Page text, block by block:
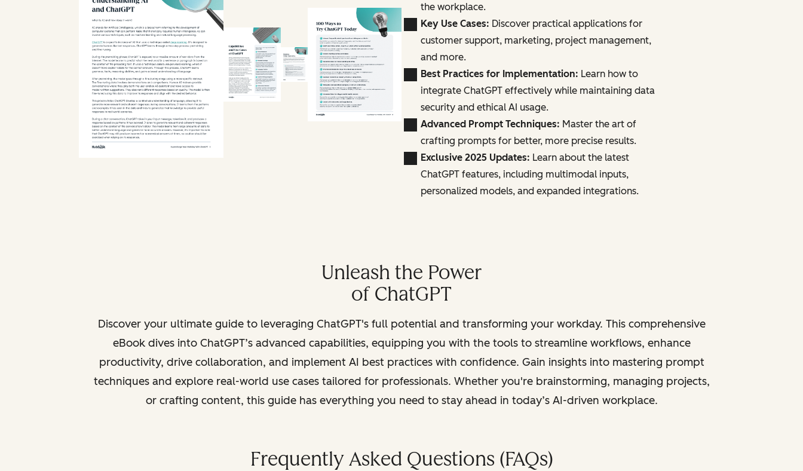
the workplace.
Key Use Cases: Discover practical applications for
customer support, marketing, project management,
and more.
Best Practices for Implementation: Learn how to
integrate ChatGPT effectively while maintaining data
security and ethical AI usage.
Advanced Prompt Techniques: Master the art of
crafting prompts for better, more precise results.
Exclusive 2025 Updates: Learn about the latest
ChatGPT features, including multimodal inputs,
personalized models, and expanded integrations.
Unleash the Power
of ChatGPT
Discover your ultimate guide to leveraging ChatGPT's full potential and transforming your workday. This comprehensive
eBook dives into ChatGPT’s advanced capabilities, equipping you with the tools to streamline workflows, enhance
productivity, drive collaboration, and implement AI best practices with confidence. Gain insights into mastering prompt
techniques and explore real-world use cases tailored for professionals. Whether you're brainstorming, managing projects,
or crafting content, this guide has everything you need to stay ahead in today’s AI-driven workplace.
Frequently Asked Questions (FAQs)